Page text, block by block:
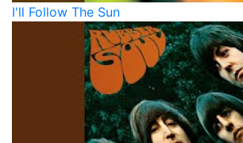
I'll Follow The Sun